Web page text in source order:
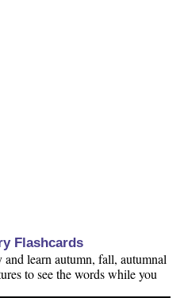
Flashcards
learn autumn, fall, autumnal
to see the words while you